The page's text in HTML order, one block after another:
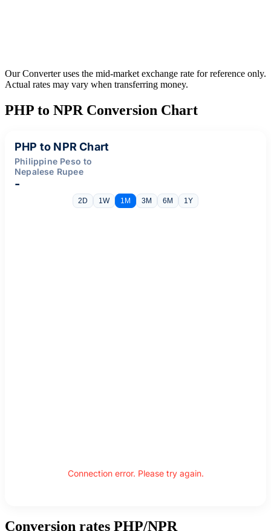
Our Converter uses the mid-market exchange rate for reference only.
Actual rates may vary when transferring money.
PHP to NPR Conversion Chart
PHP to NPR Chart
Philippine Peso to
Nepalese Rupee
-
2D 1W 1M 3M 6M 1Y
Connection error. Please try again.
Conversion rates PHP/NPR